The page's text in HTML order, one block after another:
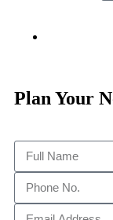
Plan Your